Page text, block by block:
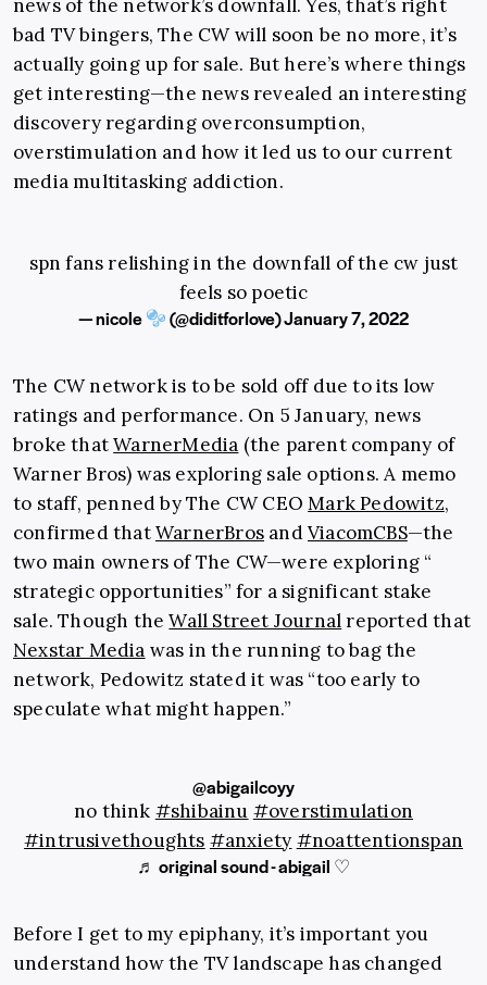
news of the network’s downfall. Yes, that’s right
bad TV bingers, The CW will soon be no more, it’s
actually going up for sale. But here’s where things
get interesting—the news revealed an interesting
discovery regarding overconsumption,
overstimulation and how it led us to our current
media multitasking addiction.
spn fans relishing in the downfall of the cw just
feels so poetic
— nicole (@diditforIove)January 7, 2022
The CW network is to be sold off due to its low
ratings and performance. On 5 January, news
broke thatWarnerMedia (the parent company of
Warner Bros) was exploring sale options. A memo
to staff, penned by The CW CEOMark Pedowitz,
confirmed thatWarnerBros andViacomCBS—the
two main owners of The CW—were exploring “​​
strategic opportunities” for a significant stake
sale. Though theWall Street Journalreported that
Nexstar Media was in the running to bag the
network, Pedowitz stated it was “too early to
speculate what might happen.”
@abigailcoyy
no think #shibainu #overstimulation
#intrusivethoughts #anxiety #noattentionspan
♬ original sound - abigail ♡
Before I get to my epiphany, it’s important you
understand how the TV landscape has changed